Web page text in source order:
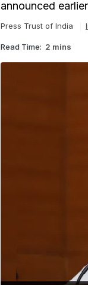
announced
Press Trust of India
Read Time: 2 mins